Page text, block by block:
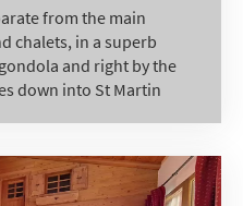
from the main
chalets, in a superb
and right by the
down into St Martin